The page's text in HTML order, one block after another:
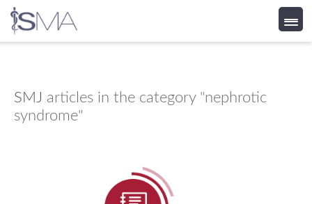
content
SMJ articles in the category "nephrotic
syndrome"